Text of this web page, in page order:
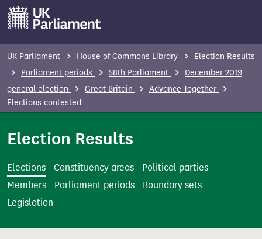
e
UK Parliament House of Commons Library
Election Results
Parliament periods
58th Parliament
December 2019
general election
Great Britain
Advance Together
Elections contested
Election Results
Elections Constituency areas
Political parties
Members
Parliament periods
Boundary sets
Legislation